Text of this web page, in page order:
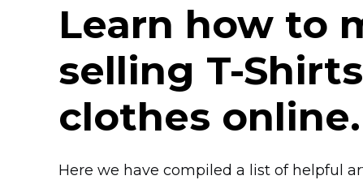
Learn how to
selling T-Shirts
clothes online.
Here we have compiled a list of helpful